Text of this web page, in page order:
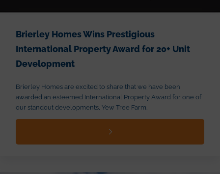
Brierley Homes Wins Prestigious
International Property Award for 20+ Unit
Development
Brierley Homes are excited to share that we have been
awarded an esteemed International Property Award for one of
our standout developments, Yew Tree Farm.